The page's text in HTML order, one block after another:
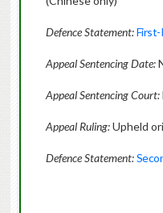
Defence Statement:
Appeal Sentencing Date:
Appeal Sentencing Court:
Appeal Ruling:Upheld
Defence Statement: